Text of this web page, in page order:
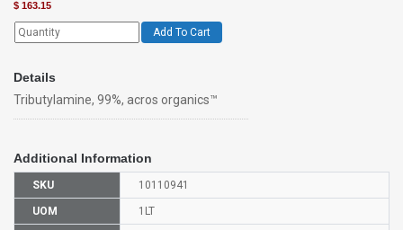
$ 163.15
Add To Cart
Details
Tributylamine, 99%, acros organics™
Additional Information
SKU 10110941
UOM 1LT